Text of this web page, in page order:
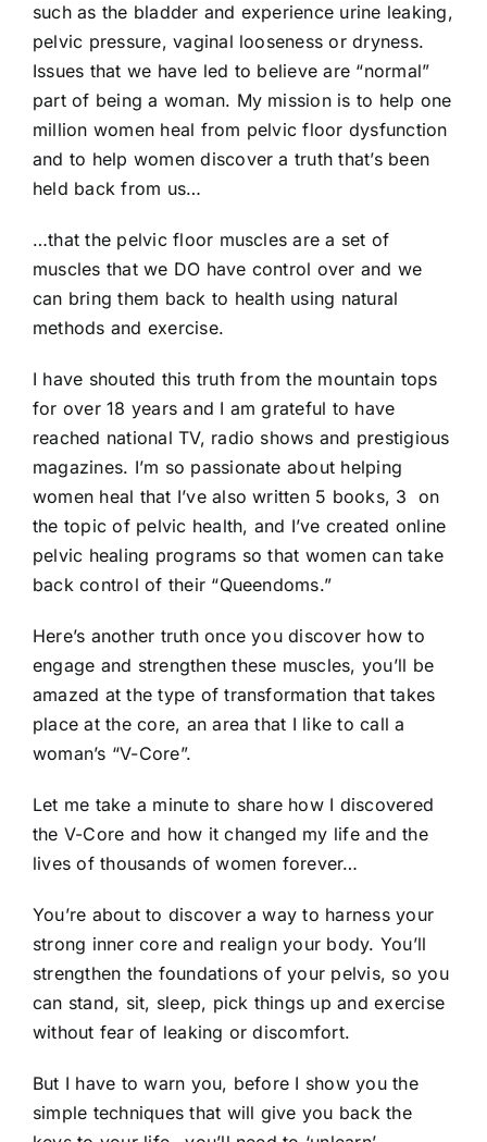
such as the bladder and experience urine leaking,
pelvic pressure, vaginal looseness or dryness.
Issues that we have led to believe are “normal”
part of being a woman. My mission is to help one
million women heal from pelvic floor dysfunction
and to help women discover a truth that’s been
held back from us…
…that the pelvic floor muscles are a set of
muscles that we DO have control over and we
can bring them back to health using natural
methods and exercise.
I have shouted this truth from the mountain tops
for over 18 years and I am grateful to have
reached national TV, radio shows and prestigious
magazines. I’m so passionate about helping
women heal that I’ve also written 5 books, 3 on
the topic of pelvic health, and I’ve created online
pelvic healing programs so that women can take
back control of their “Queendoms.”
Here’s another truth once you discover how to
engage and strengthen these muscles, you’ll be
amazed at the type of transformation that takes
place at the core, an area that I like to call a
woman’s “V-Core”.
Let me take a minute to share how I discovered
the V-Core and how it changed my life and the
lives of thousands of women forever…
You’re about to discover a way to harness your
strong inner core and realign your body. You’ll
strengthen the foundations of your pelvis, so you
can stand, sit, sleep, pick things up and exercise
without fear of leaking or discomfort.
But I have to warn you, before I show you the
simple techniques that will give you back the